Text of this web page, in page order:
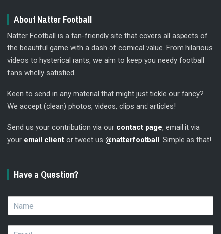
About Natter Football
Natter Football is a fan-friendly site that covers all aspects of
the beautiful game with a dash of comical value. From hilarious
videos to hysterical rants, we aim to keep you needy football
fans wholly satisfied.
Keen to send in any material that might just tickle our fancy?
We accept (clean) photos, videos, clips and articles!
Send us your contribution via our contact page, email it via
your email client or tweet us @natterfootball. Simple as that!
Have a Question?